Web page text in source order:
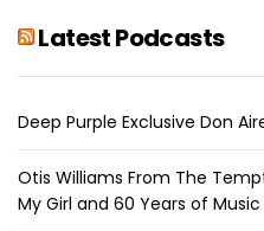
Latest Podcasts
Deep Purple Exclusive Don
Otis Williams From The
My Girl and 60 Years of Music